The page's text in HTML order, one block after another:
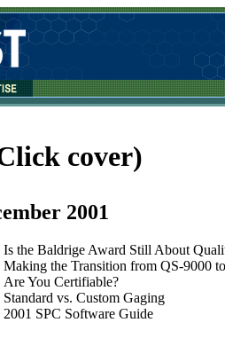
cover)
2001
Is the Baldrige Award Still About
Making the Transition from QS-9000
Are You Certifiable?
Standard vs. Custom Gaging
2001 SPC Software Guide